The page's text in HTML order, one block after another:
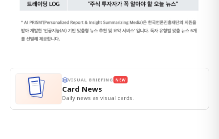
VISUAL BRIEFING NEW
Card News
Daily news as visual cards.